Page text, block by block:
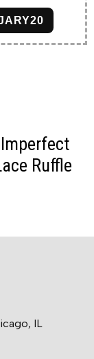
Ruffle
IL